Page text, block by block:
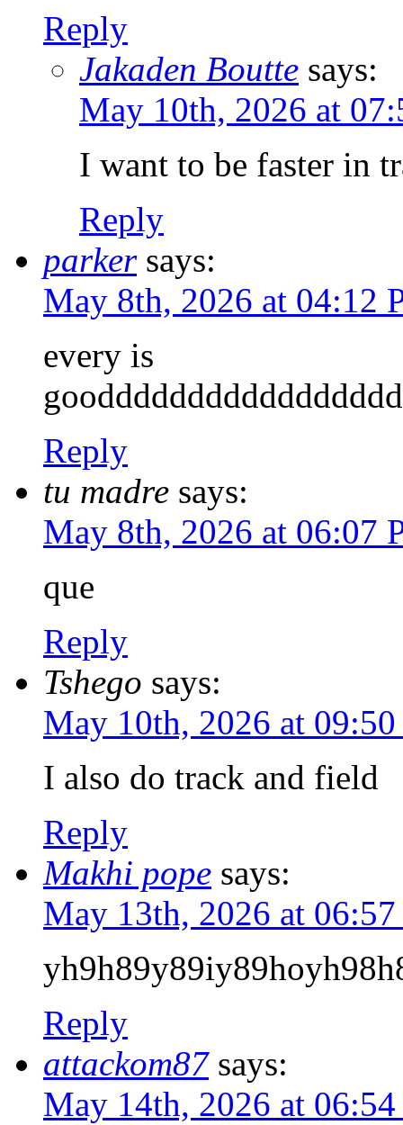
Reply
Jakaden Boutte says:
May 10th, 2026 at
I want to be faster in
Reply
parker says:
May 8th, 2026 at 04:12
every is
Reply
tu madre says:
May 8th, 2026 at 06:07
que
Reply
Tshego says:
May 10th, 2026 at
I also do track and field
Reply
Makhi pope says:
May 13th, 2026 at
Reply
attackom87 says:
May 14th, 2026 at